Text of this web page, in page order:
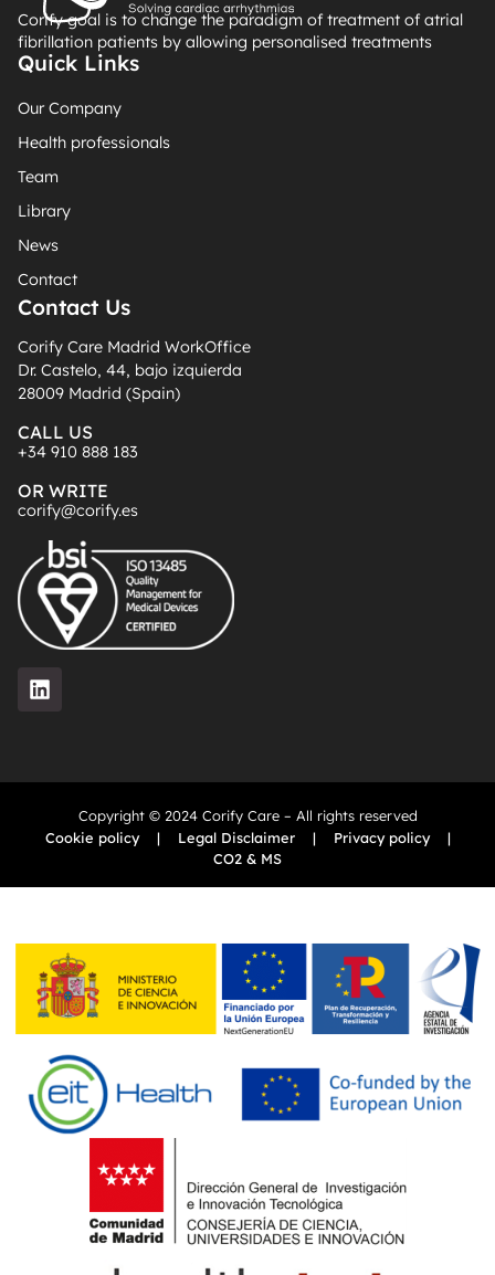
Corify goal is to change the paradigm of treatment of atrial
fibrillation patients by allowing personalised treatments
Quick Links
Our Company
Health professionals
Team
Library
News
Contact
Contact Us
Corify Care Madrid WorkOffice
Dr. Castelo, 44, bajo izquierda
28009 Madrid (Spain)
CALL US
+34 910 888 183
OR WRITE
corify@corify.es
Copyright © 2024 Corify Care – All rights reserved
Cookie policy
| Legal Disclaimer | Privacy policy
|
CO2 & MS